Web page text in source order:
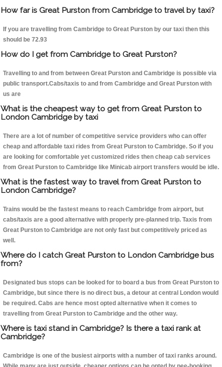
How far is Great Purston from Cambridge to travel by taxi?
If you are travelling from Cambridge to Great Purston by our taxi then this
should be 72.93
How do I get from Cambridge to Great Purston?
Travelling to and from between Great Purston and Cambridge is possible via
public transport.Cabs/taxis to and from Cambridge and Great Purston with
us are
What is the cheapest way to get from Great Purston to
London Cambridge by taxi
There are a lot of number of competitive service providers who can offer
cheap and affordable taxi rides from Great Purston to Cambridge. So if you
are looking for comfortable yet customized rides then cheap cab services
from Great Purston to Cambridge like Minicab airport transfers would be idle.
What is the fastest way to travel from Great Purston to
London Cambridge?
Trains would be the fastest means to reach Cambridge from airport, but
cabs/taxis are a good alternative with properly pre-planned trip. Taxis from
Great Purston to Cambridge are not only fast but competitively priced as
well.
Where do I catch Great Purston to London Cambridge bus
from?
Designated bus stops can be looked for to board a bus from Great Purston to
Cambridge, but since there is no direct bus, a detour at central London would
be required. Cabs are hence most opted alternative when it comes to
travelling from Great Purston to Cambridge and the other way.
Where is taxi stand in Cambridge? Is there a taxi rank at
Cambridge?
Cambridge is one of the busiest airports with a number of taxi ranks around.